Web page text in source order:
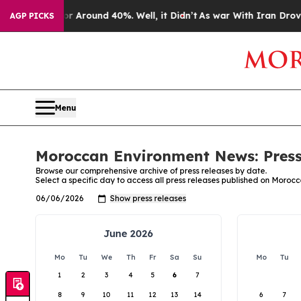
AGP PICKS
a Floor Around 40%. Well, it Didn’t As war With Iran Drove
Menu
Moroccan Environment News:
Browse our comprehensive archive of press releases by date.
Select a specific day to access all press releases published on
June 2026
Mo Tu We Th Fr Sa
Su
1
2 3 4 5 6 7
8 9 10 11 12 13 14
Mo Tu
6 7